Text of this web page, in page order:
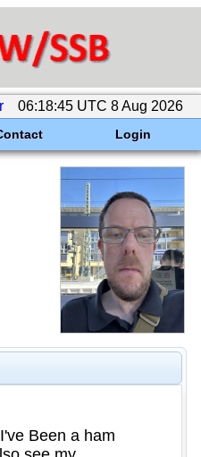
06:18:45 UTC 8 Aug 2026
Login